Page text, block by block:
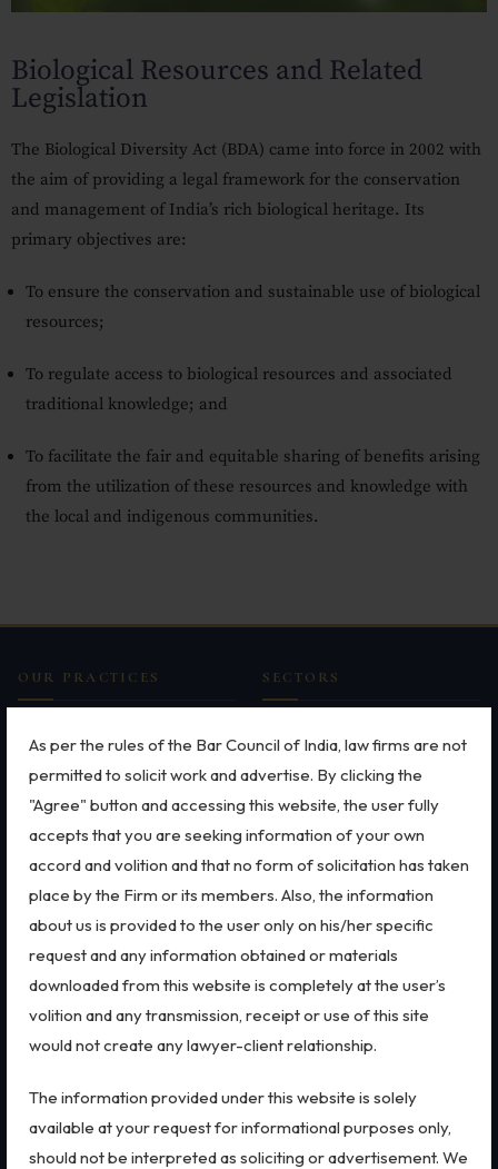
As per the rules of the Bar Council of India, law firms are not
permitted to solicit work and advertise. By clicking the
"Agree" button and accessing this website, the user fully
accepts that you are seeking information of your own
accord and volition and that no form of solicitation has taken
place by the Firm or its members. Also, the information
about us is provided to the user only on his/her specific
request and any information obtained or materials
downloaded from this website is completely at the user’s
volition and any transmission, receipt or use of this site
would not create any lawyer-client relationship.
The information provided under this website is solely
available at your request for informational purposes only,
should not be interpreted as soliciting or advertisement. We
Our Practices
MSME Case
About MSME Act 2006
Delayed Payment?
Eligible To File
Late Payment Interest
MSME Rights Explained?
Special Economic Zone
Defence
Employment
Laws around Working Hours
Redundancy & Transfers
Cyber Fraud & Bank Freeze
Social Security of Employees
Biological Resources & Legislation
Essential Elements of Employment Contract
Aviation
Intellectual Property Rights
Biological Resources and Related
Legislation
The Biological Diversity Act (BDA) came into force in 2002 with
the aim of providing a legal framework for the conservation
and management of India’s rich biological heritage. Its
primary objectives are:
To ensure the conservation and sustainable use of biological
resources;
To regulate access to biological resources and associated
traditional knowledge; and
To facilitate the fair and equitable sharing of benefits arising
from the utilization of these resources and knowledge with
the local and indigenous communities.
OUR PRACTICES
Intellectual Property Rights
Trademarks
Patents
Copyright
Dispute Resolution
Arbitration
Litigation
Corporate & Commercial
Bankruptcy & Insolvency
Real Estate
SECTORS
Employment Law
Aviation
Defence
Retail
Special Economic Zone
Energy
Start-ups & E-commerce
FEMA
Data Privacy & Cybersecurity
QUICK LINKS
Home
LEGAL SERVICES
IPR Litigation